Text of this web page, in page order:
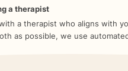
a therapist
a therapist who aligns with
as possible, we use